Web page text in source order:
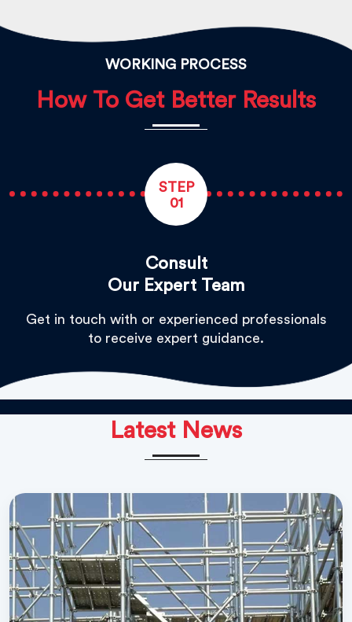
WORKING PROCESS
How To Get Better Results
STEP
01
Consult
Our Expert Team
Get in touch with or experienced professionals
to receive expert guidance.
Latest News